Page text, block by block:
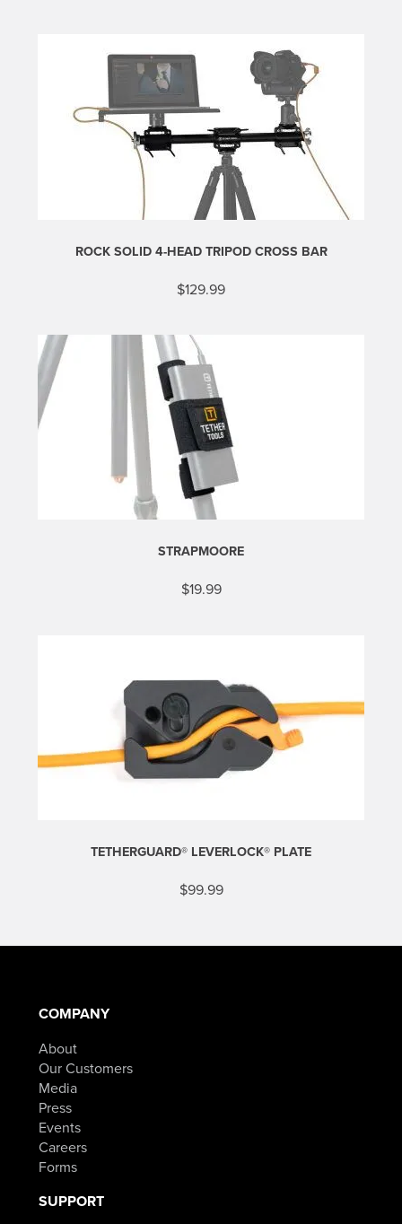
ROCK SOLID 4-HEAD TRIPOD CROSS BAR
$129.99
STRAPMOORE
$19.99
TETHERGUARD® LEVERLOCK® PLATE
$99.99
COMPANY
About
Our Customers
Media
Press
Events
Careers
Forms
SUPPORT